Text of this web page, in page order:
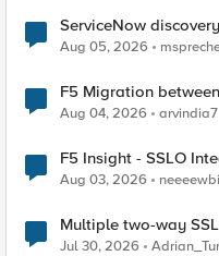
ServiceNow
Aug 05, 2026
F5 Migration
Aug 04, 2026 arvindia7
F5 Insight - SSLO
Aug 03, 2026
Multiple two-way
Jul 30, 2026